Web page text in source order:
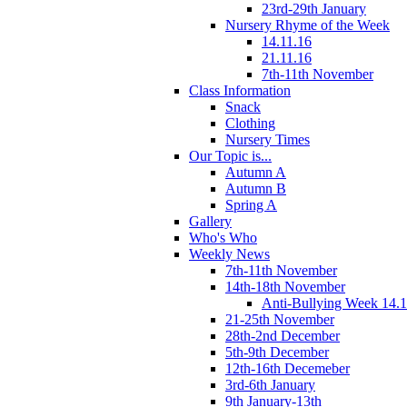
23rd-29th January
Nursery Rhyme of the Week
14.11.16
21.11.16
7th-11th November
Class Information
Snack
Clothing
Nursery Times
Our Topic is...
Autumn A
Autumn B
Spring A
Gallery
Who's Who
Weekly News
7th-11th November
14th-18th November
Anti-Bullying Week
21-25th November
28th-2nd December
5th-9th December
12th-16th Decemeber
3rd-6th January
9th January-13th